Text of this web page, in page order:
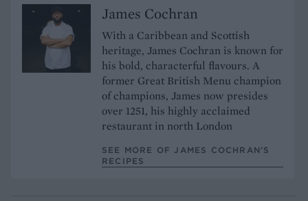
James Cochran
With a Caribbean and Scottish
heritage, James Cochran is known for
his bold, characterful flavours. A
former Great British Menu champion
of champions, James now presides
over 1251, his highly acclaimed
restaurant in north London
SEE MORE OF JAMES COCHRAN’S
RECIPES